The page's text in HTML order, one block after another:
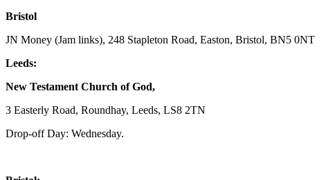
Bristol
JN Money (Jam links), 248 Stapleton Road, Easton, Bristol, BN5 0NT
Leeds:
New Testament Church of God,
3 Easterly Road, Roundhay, Leeds, LS8 2TN
Drop-off Day: Wednesday.